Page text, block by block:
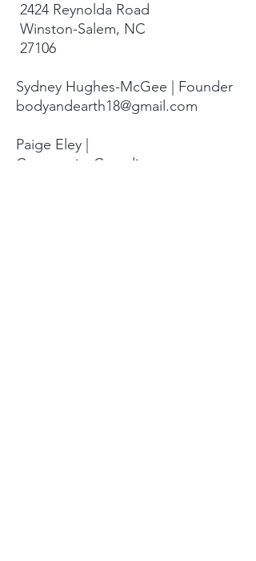
2424 Reynolda Road
Winston-Salem, NC
27106
Sydney Hughes-McGee | Founder
bodyandearth18@gmail.com
Paige Eley |
Community Coordinator